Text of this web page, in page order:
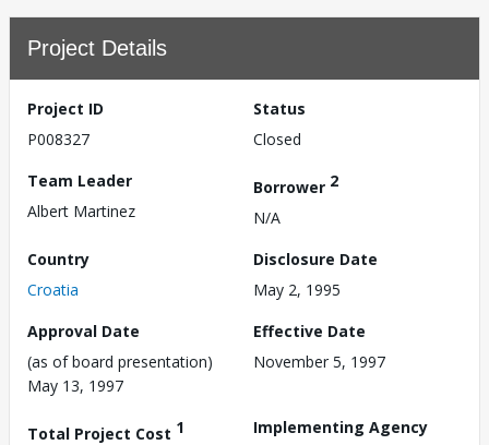
Project Details
Project ID
P008327
Status
Closed
Team Leader
Albert Martinez
Borrower 2
N/A
Country
Croatia
Disclosure Date
May 2, 1995
Approval Date
(as of board presentation)
May 13, 1997
Effective Date
November 5, 1997
Total Project Cost 1
Implementing Agency